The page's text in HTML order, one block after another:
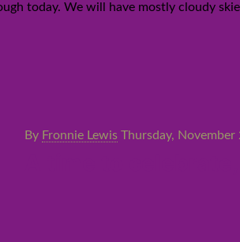
today. We will have mostly cloudy
By Fronnie Lewis Thursday, November